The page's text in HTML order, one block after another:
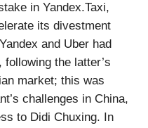
in Yandex.Taxi,
its divestment
and Uber had
the latter’s
market; this was
challenges in China,
to Didi Chuxing. In